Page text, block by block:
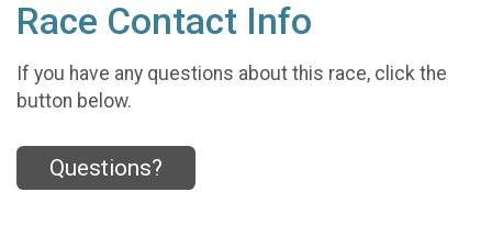
Race Contact Info
If you have any questions about this race, click the
button below.
Questions?